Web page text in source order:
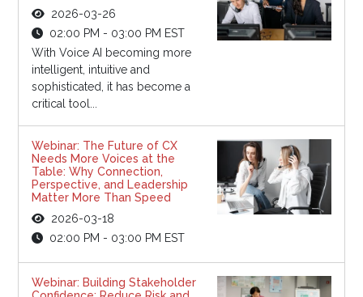
2026-03-26
02:00 PM - 03:00 PM EST
With Voice AI becoming more
intelligent, intuitive and
sophisticated, it has become a
critical tool...
Webinar: The Future of CX
Needs More Voices at the
Table: Why Connection,
Perspective, and Leadership
Matter More Than Speed
2026-03-18
02:00 PM - 03:00 PM EST
Webinar: Building Stakeholder